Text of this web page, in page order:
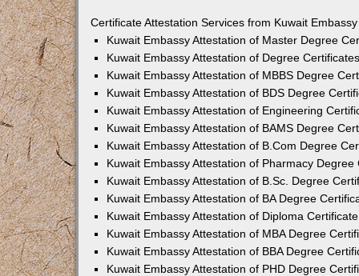
Certificate Attestation Services from Kuwait
Kuwait Embassy Attestation of Master Degree
Kuwait Embassy Attestation of Degree
Kuwait Embassy Attestation of MBBS Degree
Kuwait Embassy Attestation of BDS Degree
Kuwait Embassy Attestation of Engineering
Kuwait Embassy Attestation of BAMS Degree
Kuwait Embassy Attestation of B.Com Degree
Kuwait Embassy Attestation of Pharmacy
Kuwait Embassy Attestation of B.Sc. Degree
Kuwait Embassy Attestation of BA Degree
Kuwait Embassy Attestation of Diploma
Kuwait Embassy Attestation of MBA Degree
Kuwait Embassy Attestation of BBA Degree
Kuwait Embassy Attestation of PHD Degree